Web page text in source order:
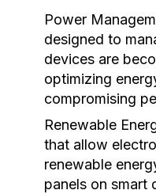
Power
designed to
devices are
optimizing
compromising
Renewable
that allow
renewable
panels on smart